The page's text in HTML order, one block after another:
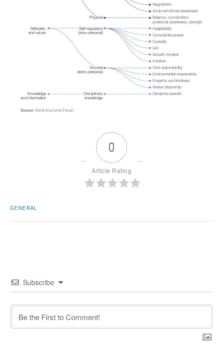
0
Article Rating
GENERAL
Subscribe